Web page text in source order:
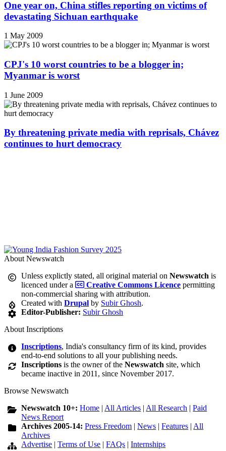
One year on, China stifles reporting on victims of
devastating Sichuan earthquake
1 May 2009
CPJ's 10 worst countries to be a blogger in;
Myanmar is worst
1 June 2009
By threatening private media with reprisals, Chávez
continues to hurt democracy
About Newswatch
Unless explictly stated, all original material onNewswatch is
licenced under a
Creative Commons Licence permitting
non-commercial sharing with attribution.
Created withDrupal by Subir Ghosh.
Editor-Publisher: Subir Ghosh
About Inscriptions
Inscriptions, India's consultancy firm of its kind, provides
end-to-end solutions to all your publishing needs.
Inscriptions is the owner of theNewswatch site, which
became inactive in 2011, since November 2017.
Browse Newswatch
Newswatch 10+:Home | All Articles | All Research |Paid
News Report
Archives 2005-14:Press Freedom |News |Features | All
Archives
Advertise |Terms of Use |FAQs |Internships